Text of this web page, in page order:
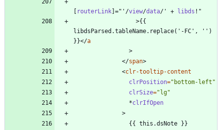
routerLink =" ' /view/data/ ' + libds ! "
>{{
libdsParsed.tableName.replace('-FC', '')
}}</a
>
</span>
<clr-tooltip-content
clrPosition="bottom-left"
clrSize="lg"
*clrIfOpen
>